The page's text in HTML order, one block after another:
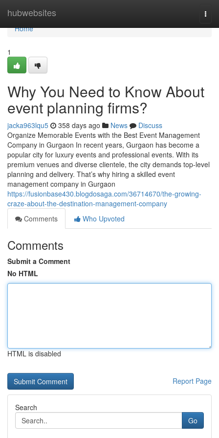
hubwebsites
Home
Home
1
Why You Need to Know About
event planning firms?
jacka963lqu5 358 days ago News
Discuss
Organize Memorable Events with the Best Event Management
Company in Gurgaon In recent years, Gurgaon has become a
popular city for luxury events and professional events. With its
premium venues and diverse clientele, the city demands top-level
planning and delivery. That’s why hiring a skilled event
management company in Gurgaon
https://fusionbase430.blogdosaga.com/36714670/the-growing-
craze-about-the-destination-management-company
Comments
Who Upvoted
Comments
Submit a Comment
No HTML
HTML is disabled
Report Page
Search
Go